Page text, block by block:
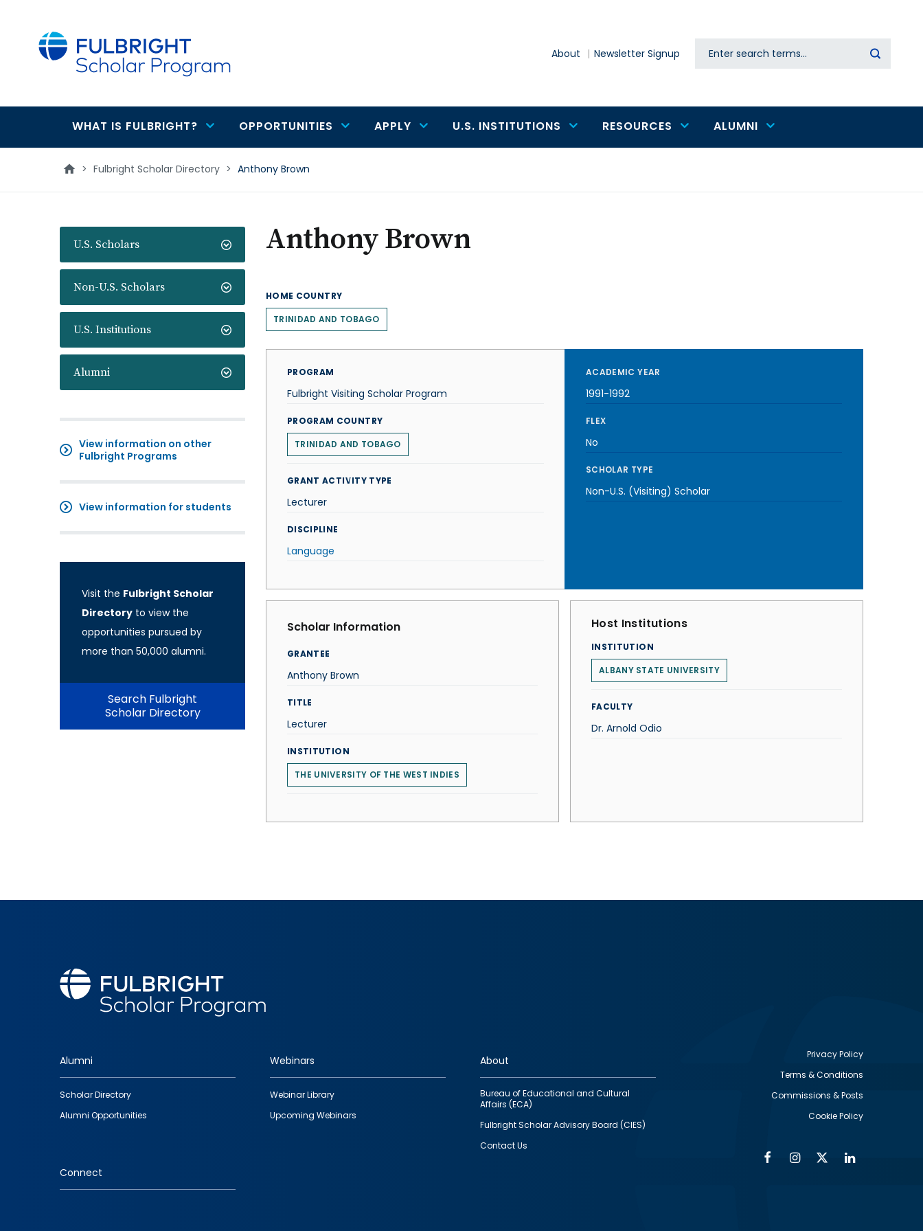
About Newsletter Signup Search
Main
navigation
WHAT IS FULBRIGHT? OPPORTUNITIES APPLY U.S. INSTITUTIONS RESOURCES ALUMNI
> Fulbright Scholar Directory > Anthony Brown
U.S. Scholars
Non-U.S. Scholars
U.S. Institutions
Alumni
View information on other
Fulbright Programs
View information for students
Visit the Fulbright Scholar
Directory to view the
opportunities pursued by
more than 50,000 alumni.
Search Fulbright
Scholar Directory
Anthony Brown
HOME COUNTRY
TRINIDAD AND TOBAGO
PROGRAM
Fulbright Visiting Scholar Program
PROGRAM COUNTRY
TRINIDAD AND TOBAGO
GRANT ACTIVITY TYPE
Lecturer
DISCIPLINE
Language
ACADEMIC YEAR
1991-1992
FLEX
No
SCHOLAR TYPE
Non-U.S. (Visiting) Scholar
Scholar Information
GRANTEE
Anthony Brown
TITLE
Lecturer
INSTITUTION
THE UNIVERSITY OF THE WEST INDIES
Host Institutions
INSTITUTION
ALBANY STATE UNIVERSITY
FACULTY
Dr. Arnold Odio
Footer
quick
links
Alumni
Scholar Directory
Alumni Opportunities
Webinars
Webinar Library
Upcoming Webinars
About
Bureau of Educational and Cultural
Affairs (ECA)
Fulbright Scholar Advisory Board (CIES)
Contact Us
Connect
Privacy Policy
Terms & Conditions
Commissions & Posts
Cookie Policy
FacebookInstagram
Twitter